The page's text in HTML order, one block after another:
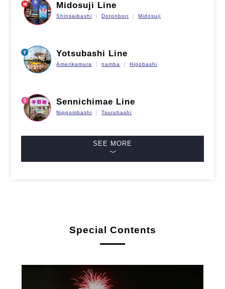
Midosuji Line
Shinsaibashi Dotonbori Midosuji
Yotsubashi Line
Amerikamura namba Higobashi
Sennichimae Line
Nippombashi Tsuruhashi
SEE MORE
Special Contents